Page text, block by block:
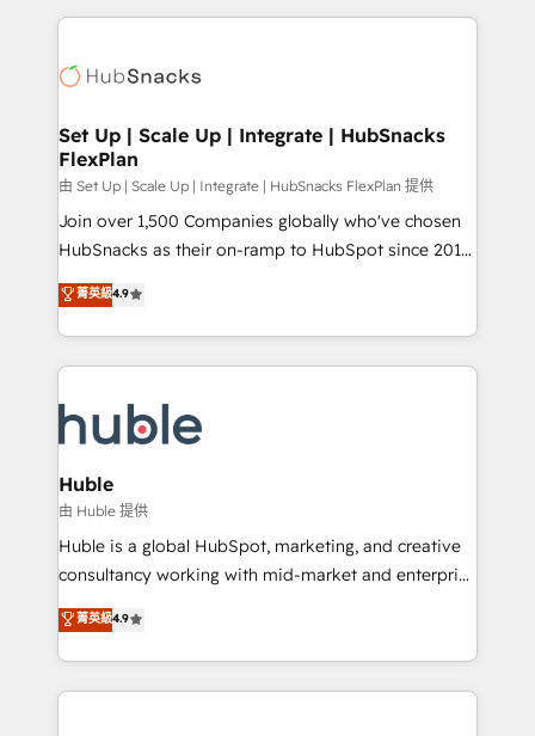
requirement). ✔️Helped over 25,000+ customers so
far with our HubSpot solutions. ✔️Bespoke apps &
results)! In short, our services include: - HubSpot
HubSpot development: websites, custom modules,
marketing, advertising, campaigns, content and
design We connect people, data and technology to
improve customer experiences. With our bright
people, exciting ideas and can-do mentality, we
ensure revenue growth on a daily basis. So tell us
team of 100+ experts is ready for you! Driving digital
growth | www.brightdigital.com
Set Up | Scale Up | Integrate | HubSnacks
FlexPlan
由 Set Up | Scale Up | Integrate | HubSnacks FlexPlan 提供
Join over 1,500 Companies globally who've chosen
HubSnacks as their on-ramp to HubSpot since 2014
Simple pay-as-you-go plans that accelerate value...
1️⃣ Set Up | Onboarding New or Check-fixing existing
HubSpot portals 2️⃣ Scale Up | 100% HubSpot Task
Execution... Global 24/7 ... All Experts 3️⃣ Integrate |
Slash months from your API Integration project... ⬅️
Click "Contact Business" ⬅️ to access 150+ Kickstart
Integration templates that put HubSpot in the center
of your tech stack, syncing... 🛍️ Shopify or
WooCommerce 💲 Stripe or Paypal 💰 Sage or
Netsuite 🤖 Google or Microsoft ✍️ DocuSign or
the rare Advanced "Custom Integrations"
Accreditation, securely sync data across... 🔄 any
菁英級4.9
Huble
由 Huble 提供
Huble is a global HubSpot, marketing, and creative
consultancy working with mid-market and enterprise
businesses. We go beyond implementation, shaping
the strategy, processes, and teams that turn
HubSpot into a genuine growth engine. Named
HubSpot's Global Partner of the Year in 2024,
菁英級4.9